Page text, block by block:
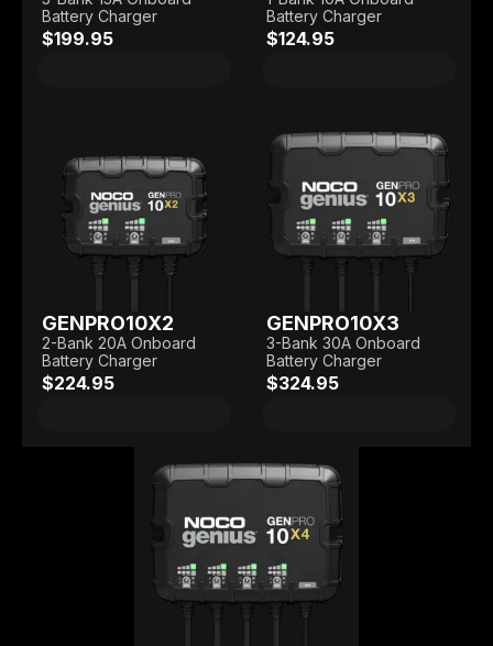
Battery Charger
$199.95
Battery Charger
$124.95
GENPRO10X2
2-Bank 20A Onboard
Battery Charger
$224.95
GENPRO10X3
3-Bank 30A Onboard
Battery Charger
$324.95